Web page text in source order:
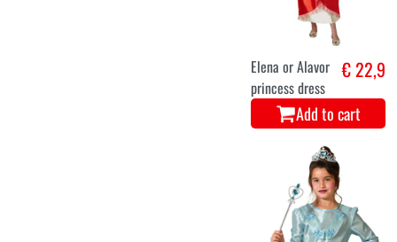
Elena or Alavor
princess dress
€ 22,9
Add to cart